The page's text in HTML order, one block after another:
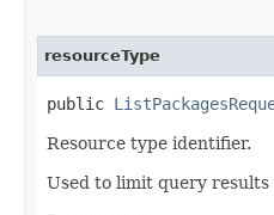
resourceType
public
Resource type identifier.
Used to limit query